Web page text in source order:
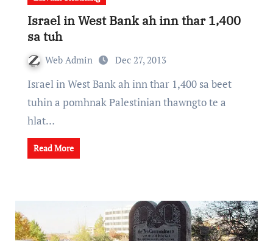
Israel in West Bank ah inn thar 1,400
sa tuh
Web Admin Dec 27, 2013
Israel in West Bank ah inn thar 1,400 sa beet
tuhin a pomhnak Palestinian thawngto te a
hlat…
Read More